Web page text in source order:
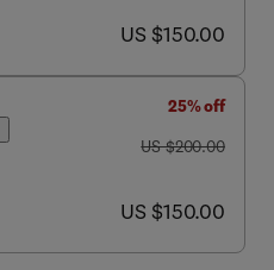
now US $150.00
US $150.00
25% off
was US $200.00
US $200.00
now US $150.00
US $150.00